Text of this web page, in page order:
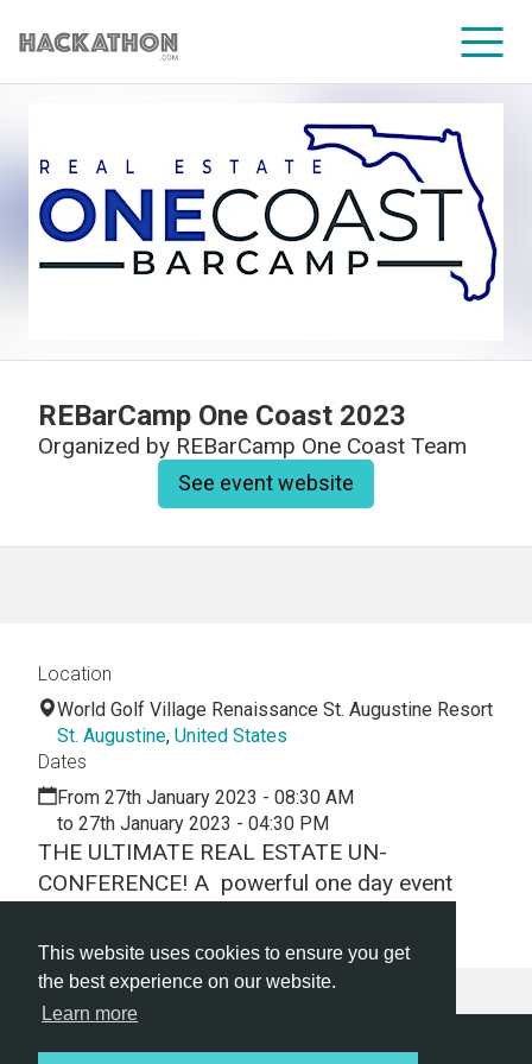
This website uses cookies to ensure you get
the best experience on our website.
Learn more
CORPORATE SERVICES
REBarCamp One Coast 2023
Organized by REBarCamp One Coast Team
See event website
THE ULTIMATE REAL ESTATE UN-
CONFERENCE! A powerful one day event
Location
World Golf Village Renaissance St. Augustine Resort
St. Augustine, United States
Dates
From 27th January 2023 - 08:30 AM
to 27th January 2023 - 04:30 PM